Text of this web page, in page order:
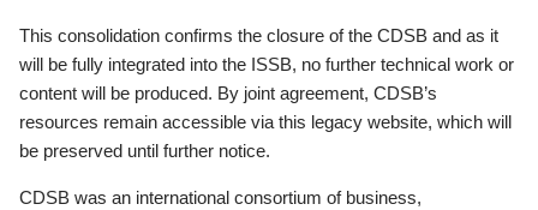
This consolidation confirms the closure of the CDSB and as it
will be fully integrated into the ISSB, no further technical work or
content will be produced. By joint agreement, CDSB’s
resources remain accessible via this legacy website, which will
be preserved until further notice.
CDSB was an international consortium of business,